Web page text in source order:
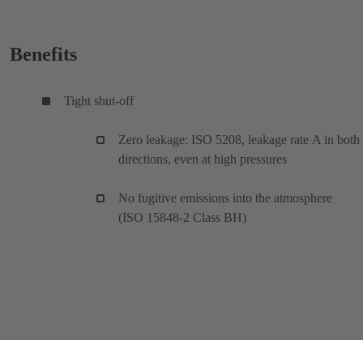
Benefits
Tight shut-off
Zero leakage: ISO 5208, leakage rate A in both
directions, even at high pressures
No fugitive emissions into the atmosphere
(ISO 15848-2 Class BH)